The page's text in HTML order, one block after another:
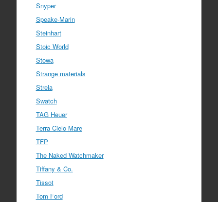
Snyper
Speake-Marin
Steinhart
Stoic World
Stowa
Strange materials
Strela
Swatch
TAG Heuer
Terra Cielo Mare
TFP
The Naked Watchmaker
Tiffany & Co.
Tissot
Tom Ford